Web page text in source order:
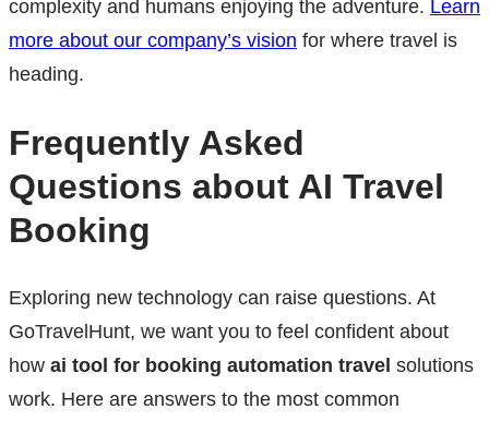
complexity and humans enjoying the adventure. Learn
more about our company’s vision for where travel is
heading.
Frequently Asked
Questions about AI Travel
Booking
Exploring new technology can raise questions. At
GoTravelHunt, we want you to feel confident about
how ai tool for booking automation travel solutions
work. Here are answers to the most common